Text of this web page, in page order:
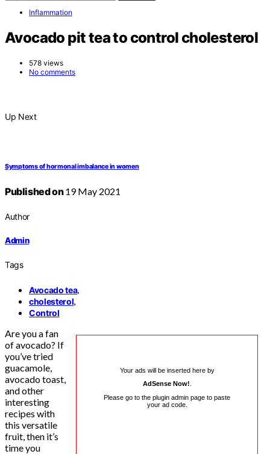
Inflammation
Avocado pit tea to control cholesterol
578 views
No comments
Up Next
Symptoms of hormonal imbalance in women
Published on19 May 2021
Author
Admin
Tags
Avocado tea,
cholesterol,
Control
Your ads will be inserted here by
AdSense Now!
Please go to the plugin admin page to paste
your ad code.
Are you a fan
of avocado? If
you’ve tried
guacamole,
avocado toast,
and other
interesting
recipes with
this versatile
fruit, then it’s
time you